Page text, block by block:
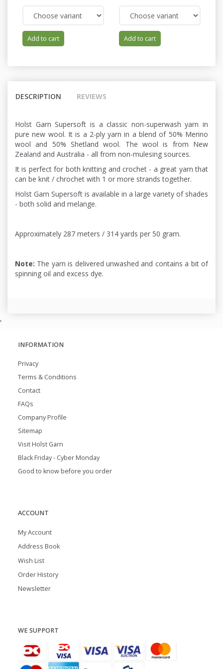
Add to cart Add to cart
DESCRIPTION REVIEWS
Holst Garn Supersoft is a classic non-superwash yarn in
pure new wool. It is a 2-ply yarn in a blend of 50% Merino
wool and 50% Shetland wool. The wool is from New
Zealand and Australia - all from non-mulesing sources.
It is perfect for both knitting and crochet - a great yarn that
can be knit / chrochet with 1 or more strands together.
Holst Garn Supersoft is available in a large variety of shades
- both solid and melange.
Approximately 287 meters / 314 yards per 50 gram.
Note: The yarn is delivered unwashed and contains a bit of
spinning oil and excess dye.
,
INFORMATION
Privacy
Terms & Conditions
Contact
FAQs
Company Profile
Sitemap
Visit Holst Garn
Black Friday - Cyber Monday
Good to know before you order
ACCOUNT
My Account
Address Book
Wish List
Order History
Newsletter
WE SUPPORT